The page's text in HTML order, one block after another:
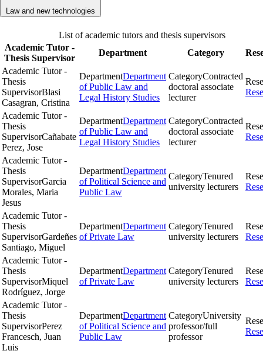
Law and new technologies
List of academic tutors and thesis supervisors
Academic Tutor -
Thesis Supervisor
Department Category
Academic Tutor -
Thesis
SupervisorBlasi
Casagran, Cristina
DepartmentDepartment
of Public Law and
Legal History Studies
CategoryContracted
doctoral associate
lecturer
Academic Tutor -
Thesis
SupervisorCañabate
Perez, Jose
DepartmentDepartment
of Public Law and
Legal History Studies
CategoryContracted
doctoral associate
lecturer
Academic Tutor -
Thesis
SupervisorGarcia
Morales, Maria
Jesus
DepartmentDepartment
of Political Science and
Public Law
CategoryTenured
university lecturers
Academic Tutor -
Thesis
SupervisorGardeñes
Santiago, Miguel
DepartmentDepartment
of Private Law
CategoryTenured
university lecturers
Academic Tutor -
Thesis
SupervisorMiquel
Rodríguez, Jorge
DepartmentDepartment
of Private Law
CategoryTenured
university lecturers
Academic Tutor -
Thesis
SupervisorPerez
Francesch, Juan
Luis
DepartmentDepartment
of Political Science and
Public Law
CategoryUniversity
professor/full
professor